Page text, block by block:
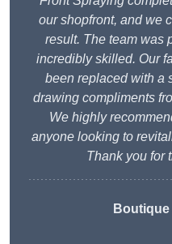
our shopfront, and we
result. The team was
incredibly skilled. Our
been replaced with a
drawing compliments
We highly
anyone looking to
Thank you for